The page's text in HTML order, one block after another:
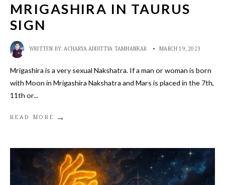
MRIGASHIRA IN TAURUS
SIGN
WRITTEN BY:ACHARYA ADDITTYA TAMHANKAR • MARCH 19, 2023
Mrigashira is a very sexual Nakshatra. If a man or woman is born
with Moon in Mrigashira Nakshatra and Mars is placed in the 7th,
11th or...
READ MORE →